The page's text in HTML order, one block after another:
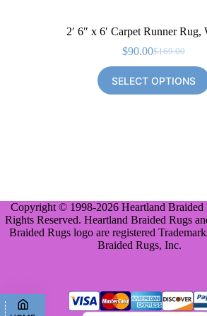
2′ 6″ x 6′ Carpet Runner Rug,
$169.00
Original
price
was:
$169.00.
$90.00Current
price
is:
$90.00.
SELECT OPTIONS
Copyright © 1998-2026 Heartland Braided
Rights Reserved. Heartland Braided Rugs
Braided Rugs logo are registered
Braided Rugs, Inc.